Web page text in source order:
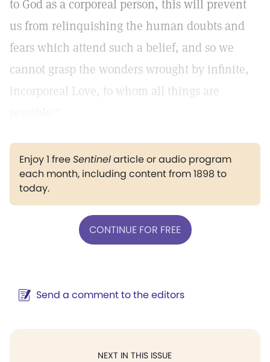
to God as a corporeal person, this will prevent
us from relinquishing the human doubts and
fears which attend such a belief, and so we
cannot grasp the wonders wrought by infinite,
incorporeal Love, to whom all things are
Enjoy 1 freeSentinelarticle or audio program
each month, including content from 1898 to
today.
CONTINUE FOR FREE
Send a comment to the editors
NEXT IN THIS ISSUE